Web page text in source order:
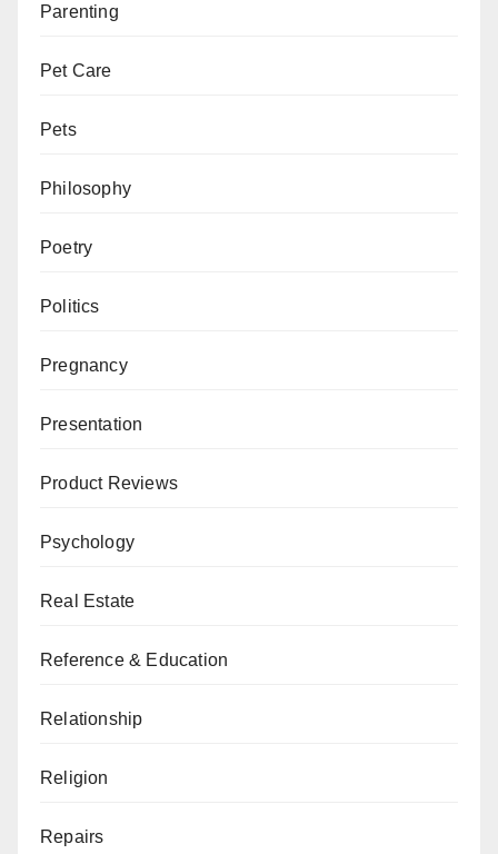
Parenting
Pet Care
Pets
Philosophy
Poetry
Politics
Pregnancy
Presentation
Product Reviews
Psychology
Real Estate
Reference & Education
Relationship
Religion
Repairs